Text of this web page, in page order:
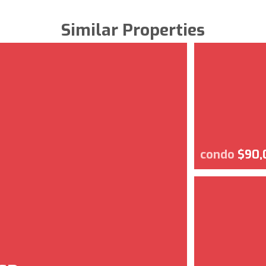
Similar Properties
condo